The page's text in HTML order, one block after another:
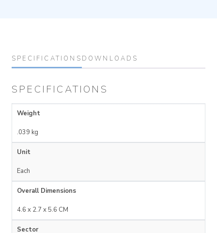
SPECIFICATIONS DOWNLOADS
SPECIFICATIONS
Weight
.039 kg
Unit
Each
Overall Dimensions
4.6 x 2.7 x 5.6 CM
Sector